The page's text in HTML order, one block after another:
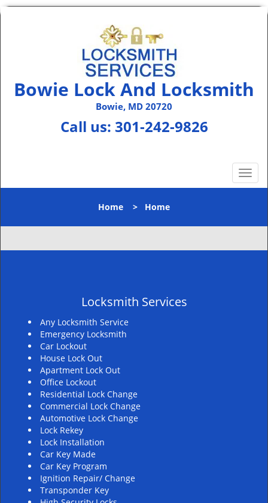
Bowie Lock And Locksmith
Bowie, MD 20720
Call us: 301-242-9826
T
o
l
n
Home > Home
Locksmith Services
Any Locksmith Service
Emergency Locksmith
Car Lockout
House Lock Out
Apartment Lock Out
Office Lockout
Residential Lock Change
Commercial Lock Change
Automotive Lock Change
Lock Rekey
Lock Installation
Car Key Made
Car Key Program
Ignition Repair/ Change
Transponder Key